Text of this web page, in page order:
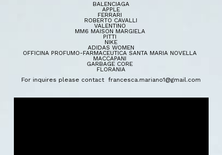
BALENCIAGA
APPLE
FERRARI
ROBERTO CAVALLI
VALENTINO
MM6 MAISON MARGIELA
PITTI
NIKE
ADIDAS WOMEN
OFFICINA PROFUMO-FARMACEUTICA SANTA MARIA NOVELLA
MACCAPANI
GARBAGE CORE
FLORANIA
For inquires please contact francesca.mariano1@gmail.com